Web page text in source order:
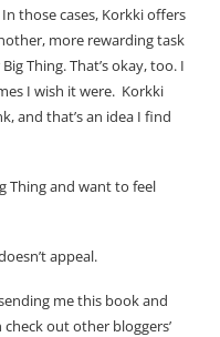
those cases, Korkki offers
more rewarding task
Thing. That’s okay, too. I
I wish it were. Korkki
and that’s an idea I find
Thing and want to feel
appeal.
me this book and
out other bloggers’